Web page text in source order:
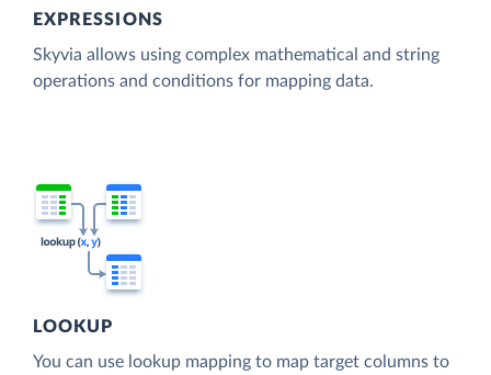
EXPRESSIONS
Skyvia allows using complex mathematical and string
operations and conditions for mapping data.
LOOKUP
You can use lookup mapping to map target columns to